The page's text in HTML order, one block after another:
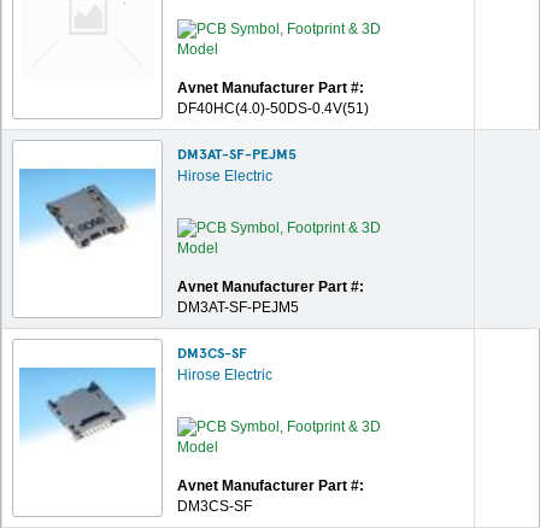
Avnet Manufacturer Part #:
DF40HC(4.0)-50DS-0.4V(51)
DM3AT-SF-PEJM5
Hirose Electric
Avnet Manufacturer Part #:
DM3AT-SF-PEJM5
DM3CS-SF
Hirose Electric
Avnet Manufacturer Part #:
DM3CS-SF